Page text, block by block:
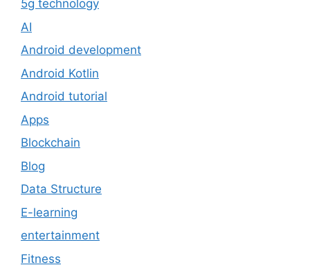
5g technology
AI
Android development
Android Kotlin
Android tutorial
Apps
Blockchain
Blog
Data Structure
E-learning
entertainment
Fitness